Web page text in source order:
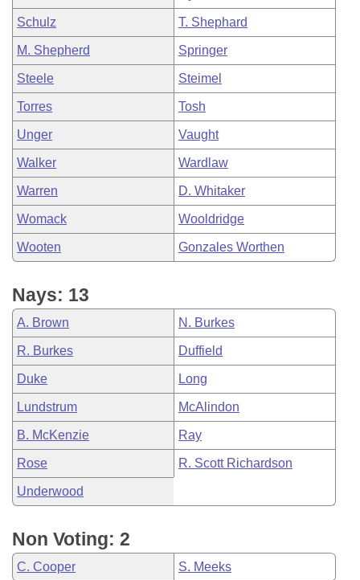
Schulz T. Shephard
M. Shepherd Springer
Steele Steimel
Torres Tosh
Unger Vaught
Walker Wardlaw
Warren D. Whitaker
Womack Wooldridge
Wooten Gonzales Worthen
Nays: 13
A. Brown N. Burkes
R. Burkes Duffield
Duke Long
Lundstrum McAlindon
B. McKenzie Ray
Rose R. Scott Richardson
Underwood
Non Voting: 2
C. Cooper S. Meeks